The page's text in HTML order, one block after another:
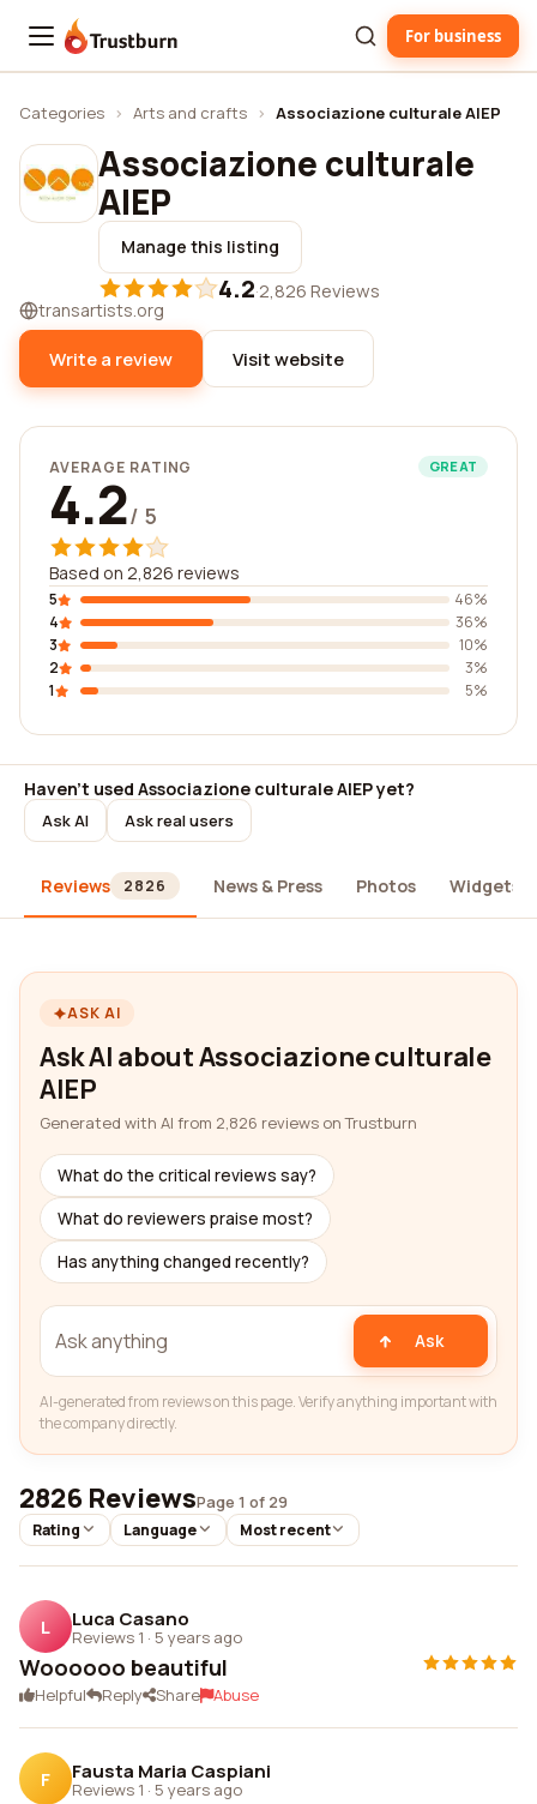
Trustburn For business
Categories › Arts and crafts › Associazione culturale AIEP
Associazione culturale
AIEP
Manage this listing
4.2·2,826 Reviews
transartists.org
Write a review Visit website
AVERAGE RATING GREAT
4.2/ 5
Based on 2,826 reviews
5
46%
4
36%
3
10%
2
3%
1
5%
Haven't used Associazione culturale AIEP yet?
Ask AI Ask real users
Reviews 2826 News & Press Photos Widgets
ASK AI
Ask AI about Associazione culturale
AIEP
Generated with AI from 2,826 reviews on Trustburn
What do the critical reviews say?
What do reviewers praise most?
Has anything changed recently?
Ask
AI-generated from reviews on this page. Verify anything important with
the company directly.
2826 ReviewsPage 1 of 29
Rating Language Most recent
L Luca Casano
Reviews 1 · 5 years ago
Woooooo beautiful
Helpful Reply Share Abuse
F Fausta Maria Caspiani
Reviews 1 · 5 years ago